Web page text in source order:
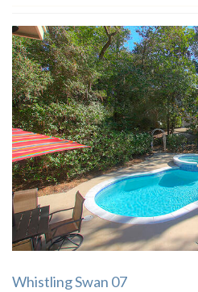
Whistling Swan 07